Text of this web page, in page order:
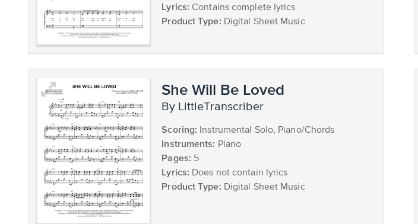
Lyrics: Contains complete lyrics
Product Type: Digital Sheet Music
She Will Be Loved
by LittleTranscriber
Scoring: Instrumental Solo, Piano/Chords
Instruments: Piano
Pages: 5
Lyrics: Does not contain lyrics
Product Type: Digital Sheet Music